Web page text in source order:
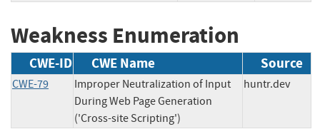
Weakness Enumeration
CWE-ID CWE Name Source
CWE-79
Improper Neutralization of Input
During Web Page Generation
('Cross-site Scripting')
huntr.dev